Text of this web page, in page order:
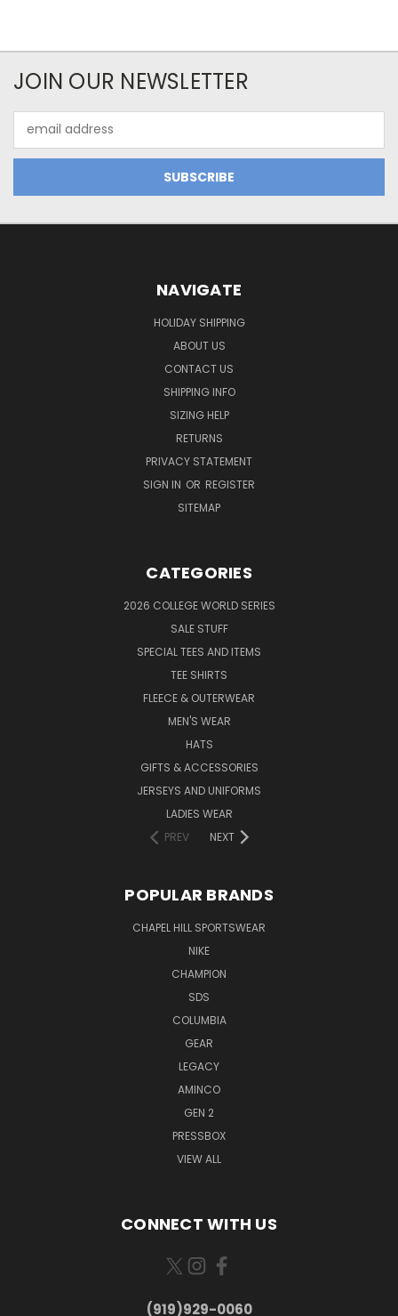
JOIN OUR NEWSLETTER
Address
NAVIGATE
HOLIDAY SHIPPING
ABOUT US
CONTACT US
SHIPPING INFO
SIZING HELP
RETURNS
PRIVACY STATEMENT
SIGN IN OR REGISTER
SITEMAP
CATEGORIES
2026 COLLEGE WORLD SERIES
SALE STUFF
SPECIAL TEES AND ITEMS
TEE SHIRTS
FLEECE & OUTERWEAR
MEN'S WEAR
HATS
GIFTS & ACCESSORIES
JERSEYS AND UNIFORMS
LADIES WEAR
PREV
NEXT
POPULAR BRANDS
CHAPEL HILL SPORTSWEAR
NIKE
CHAMPION
SDS
COLUMBIA
GEAR
LEGACY
AMINCO
GEN 2
PRESSBOX
VIEW ALL
CONNECT WITH US
(919)929-0060